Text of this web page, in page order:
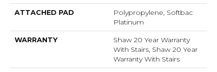
ATTACHED PAD
Polypropylene, Softbac
Platinum
WARRANTY
Shaw 20 Year Warranty
With Stairs, Shaw 20 Year
Warranty With Stairs